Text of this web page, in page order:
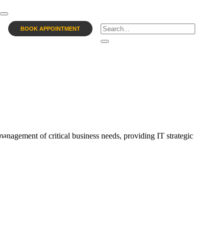
BOOK APPOINTMENT
of critical business needs, providing IT strategic